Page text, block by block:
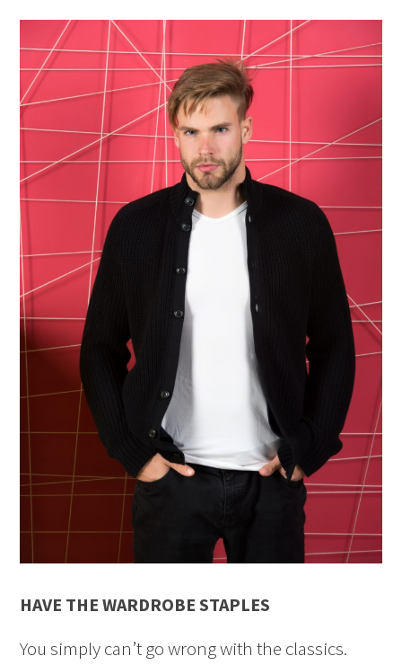
HAVE THE WARDROBE STAPLES
You simply can’t go wrong with the classics.